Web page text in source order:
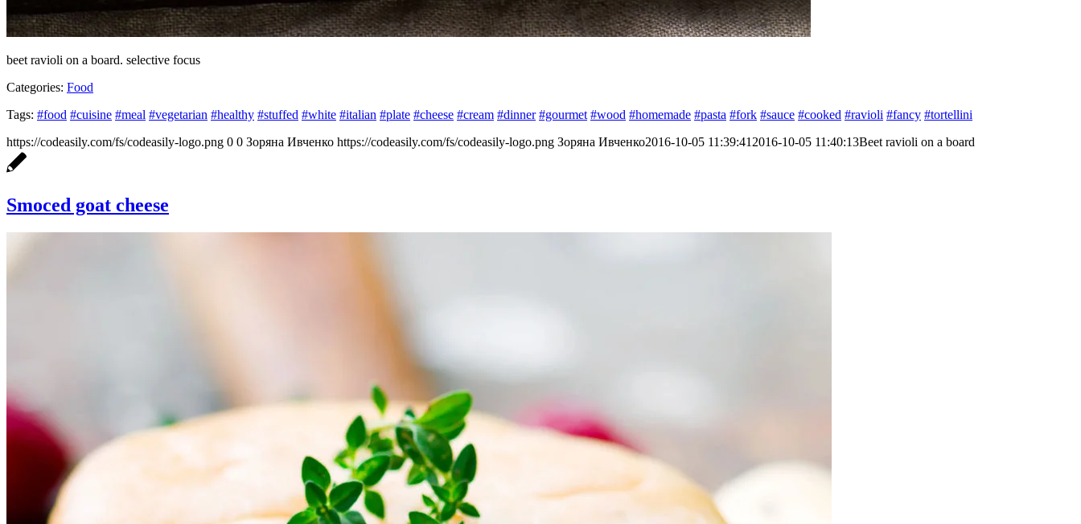
beet ravioli on a board. selective focus
Categories: Food
Tags: #food #cuisine #meal #vegetarian #healthy #stuffed #white #italian #plate #cheese #cream #dinner #gourmet #wood #homemade #pasta #fork #sauce #cooked #ravioli #fancy #tortellini
https://codeasily.com/fs/codeasily-logo.png 0 0 Зоряна Ивченко https://codeasily.com/fs/codeasily-logo.png Зоряна Ивченко2016-10-05 11:39:41 2016-10-05 11:40:13Beet ravioli on a board
Smoced goat cheese